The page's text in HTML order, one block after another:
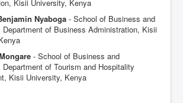
Kisii University, Kenya
Nyaboga - School of Business and
Department of Business Administration, Kisii
- School of Business and
of Tourism and Hospitality
Kisii University, Kenya